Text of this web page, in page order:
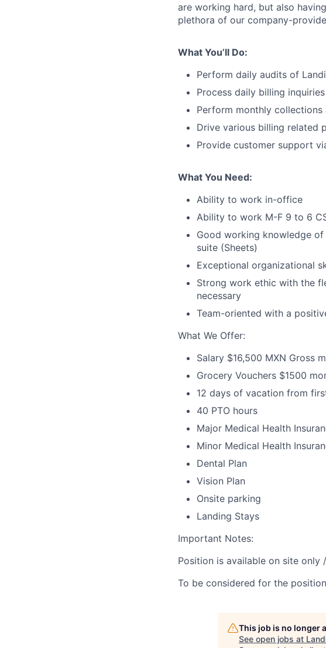
are working hard, but also
plethora of our company-
What You’ll Do:
Perform daily audits of
Process daily billing
Perform monthly collections
Drive various billing related
Provide customer support
What You Need:
Ability to work in-office
Ability to work M-F 9 to 6
Good working knowledge
suite (Sheets)
Exceptional organizational
Strong work ethic with the
necessary
Team-oriented with a
What We Offer:
Salary $16,500 MXN Gross
Grocery Vouchers $1500
12 days of vacation from
40 PTO hours
Major Medical Health
Minor Medical Health
Dental Plan
Vision Plan
Onsite parking
Landing Stays
Important Notes:
Position is available on site
To be considered for the
This job is no longer
See open jobs at